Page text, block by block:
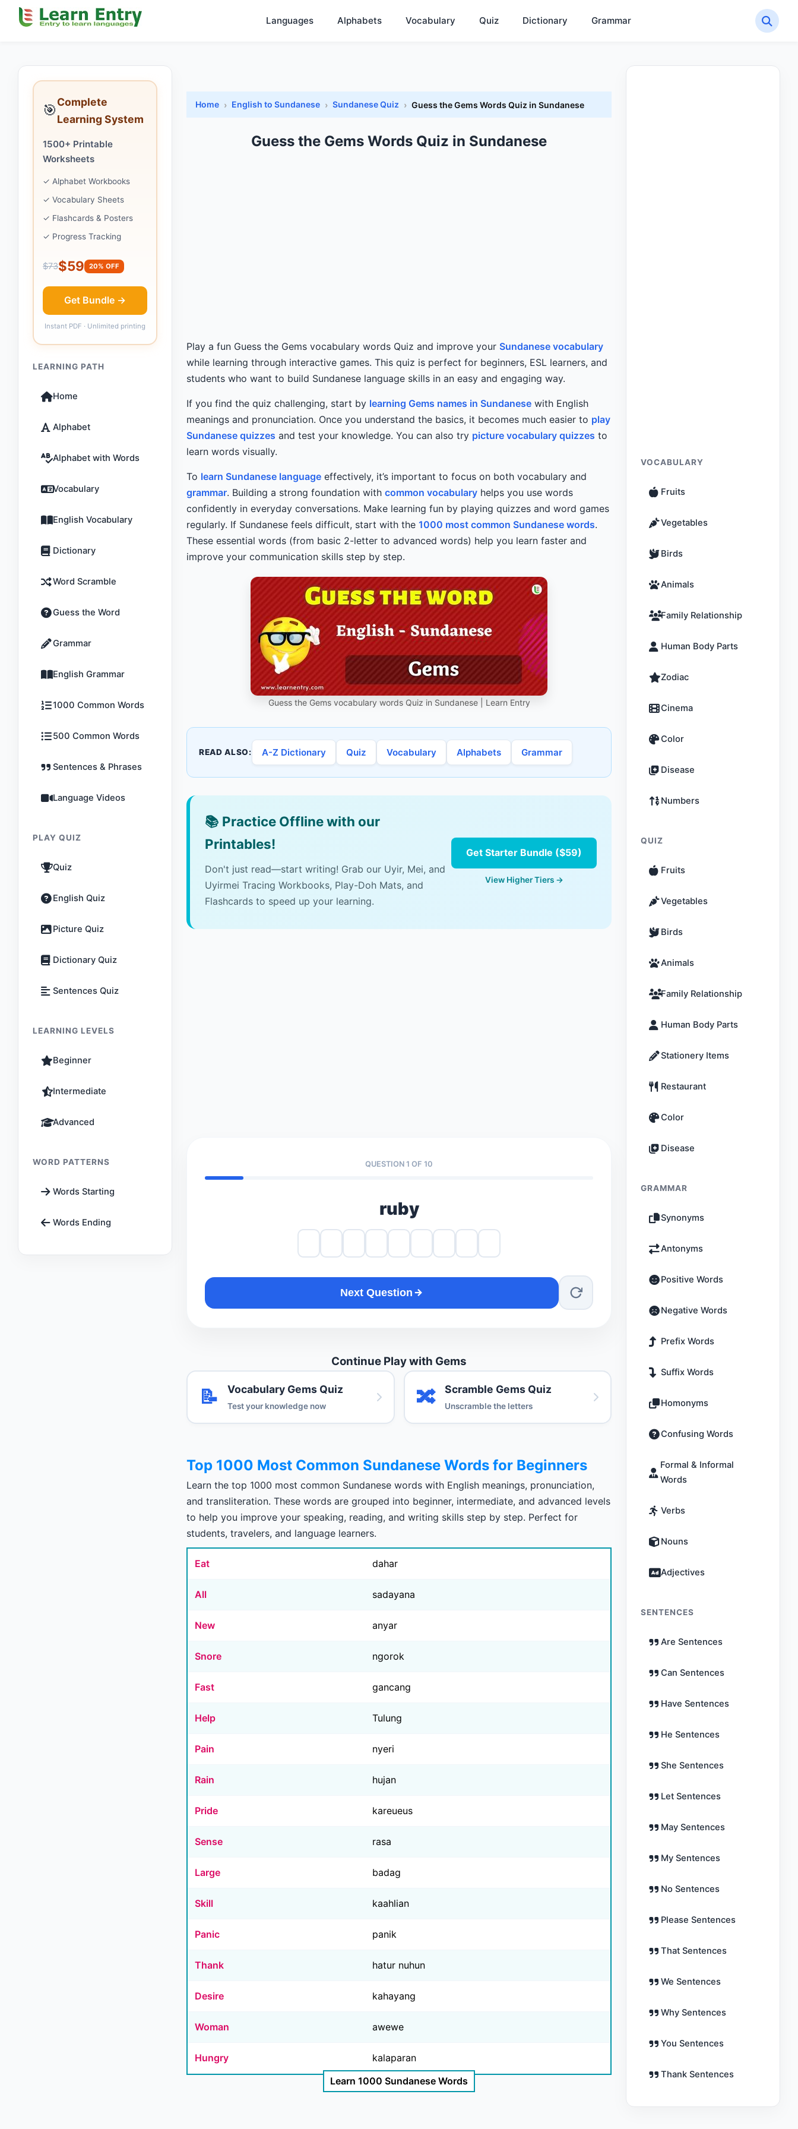
Languages Alphabets Vocabulary Quiz Dictionary Grammar
🎯Complete
Learning System
1500+ Printable
Worksheets
✓ Alphabet Workbooks
✓ Vocabulary Sheets
✓ Flashcards & Posters
✓ Progress Tracking
$73$59 20% OFF
Get Bundle →
Instant PDF · Unlimited printing
LEARNING PATH
Home
Alphabet
Alphabet with Words
Vocabulary
English Vocabulary
Dictionary
Word Scramble
Guess the Word
Grammar
English Grammar
1000 Common Words
500 Common Words
Sentences & Phrases
Language Videos
PLAY QUIZ
Quiz
English Quiz
Picture Quiz
Dictionary Quiz
Sentences Quiz
LEARNING LEVELS
Beginner
Intermediate
Advanced
WORD PATTERNS
Words Starting
Words Ending
Home English to Sundanese Sundanese Quiz Guess the Gems Words Quiz in Sundanese
Guess the Gems Words Quiz in Sundanese
Play a fun Guess the Gems vocabulary words Quiz and improve your Sundanese vocabulary
while learning through interactive games. This quiz is perfect for beginners, ESL learners, and
students who want to build Sundanese language skills in an easy and engaging way.
If you find the quiz challenging, start by learning Gems names in Sundanese with English
meanings and pronunciation. Once you understand the basics, it becomes much easier to play
Sundanese quizzes and test your knowledge. You can also try picture vocabulary quizzes to
learn words visually.
To learn Sundanese language effectively, it’s important to focus on both vocabulary and
grammar. Building a strong foundation with common vocabulary helps you use words
confidently in everyday conversations. Make learning fun by playing quizzes and word games
regularly. If Sundanese feels difficult, start with the 1000 most common Sundanese words.
These essential words (from basic 2-letter to advanced words) help you learn faster and
improve your communication skills step by step.
Guess the Gems vocabulary words Quiz in Sundanese | Learn Entry
READ ALSO: A-Z Dictionary Quiz Vocabulary Alphabets Grammar
📚 Practice Offline with our
Printables!
Don't just read—start writing! Grab our Uyir, Mei, and
Uyirmei Tracing Workbooks, Play-Doh Mats, and
Flashcards to speed up your learning.
Get Starter Bundle ($59)
View Higher Tiers →
QUESTION 1 OF 10
ruby
Next Question
Continue Play with Gems
📝 Vocabulary Gems Quiz
Test your knowledge now 🔀 Scramble Gems Quiz
Unscramble the letters
Top 1000 Most Common Sundanese Words for Beginners
Learn the top 1000 most common Sundanese words with English meanings, pronunciation,
and transliteration. These words are grouped into beginner, intermediate, and advanced levels
to help you improve your speaking, reading, and writing skills step by step. Perfect for
students, travelers, and language learners.
Eat dahar
All sadayana
New anyar
Snore ngorok
Fast gancang
Help Tulung
Pain nyeri
Rain hujan
Pride kareueus
Sense rasa
Large badag
Skill kaahlian
Panic panik
Thank hatur nuhun
Desire kahayang
Woman awewe
Hungry
kalaparan
Learn 1000 Sundanese Words
VOCABULARY
Fruits
Vegetables
Birds
Animals
Family Relationship
Human Body Parts
Zodiac
Cinema
Color
Disease
Numbers
QUIZ
Fruits
Vegetables
Birds
Animals
Family Relationship
Human Body Parts
Stationery Items
Restaurant
Color
Disease
GRAMMAR
Synonyms
Antonyms
Positive Words
Negative Words
Prefix Words
Suffix Words
Homonyms
Confusing Words
Formal & Informal
Words
Verbs
Nouns
Adjectives
SENTENCES
Are Sentences
Can Sentences
Have Sentences
He Sentences
She Sentences
Let Sentences
May Sentences
My Sentences
No Sentences
Please Sentences
That Sentences
We Sentences
Why Sentences
You Sentences
Thank Sentences